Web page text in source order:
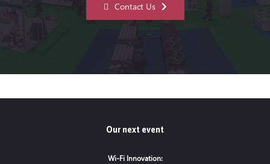
Contact Us
Our next event
Wi-Fi Innovation: